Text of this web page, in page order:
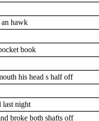
an hawk
book
his head s half off
last night
broke both shafts off